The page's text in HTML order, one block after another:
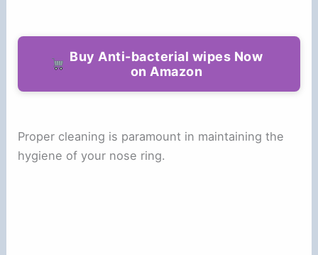
Buy Anti-bacterial wipes Now
on Amazon
Proper cleaning is paramount in maintaining the
hygiene of your nose ring.